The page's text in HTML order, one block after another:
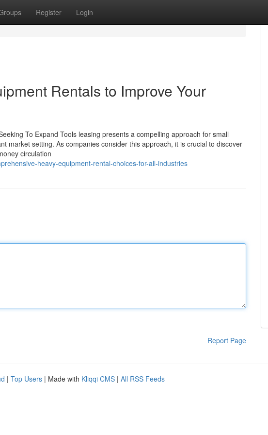
Register Login
Rentals to Improve Your
To Expand Tools leasing presents a compelling approach for small
market setting. As companies consider this approach, it is crucial to discover
circulation
heavy-equipment-rental-choices-for-all-industries
Report Page
| Top Users | Made with Kliqqi CMS | All RSS Feeds